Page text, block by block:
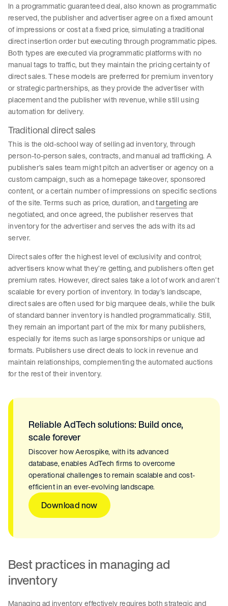
In a programmatic guaranteed deal, also known as programmatic
reserved, the publisher and advertiser agree on a fixed amount
of impressions or cost at a fixed price, simulating a traditional
direct insertion order but executing through programmatic pipes.
Both types are executed via programmatic platforms with no
manual tags to traffic, but they maintain the pricing certainty of
direct sales. These models are preferred for premium inventory
or strategic partnerships, as they provide the advertiser with
placement and the publisher with revenue, while still using
automation for delivery.
Traditional direct sales
This is the old-school way of selling ad inventory, through
person-to-person sales, contracts, and manual ad trafficking. A
publisher’s sales team might pitch an advertiser or agency on a
custom campaign, such as a homepage takeover, sponsored
content, or a certain number of impressions on specific sections
of the site. Terms such as price, duration, andtargetingare
negotiated, and once agreed, the publisher reserves that
inventory for the advertiser and serves the ads with its ad
server.
Direct sales offer the highest level of exclusivity and control;
advertisers know what they’re getting, and publishers often get
premium rates. However, direct sales take a lot of work and aren’t
scalable for every portion of inventory. In today’s landscape,
direct sales are often used for big marquee deals, while the bulk
of standard banner inventory is handled programmatically. Still,
they remain an important part of the mix for many publishers,
especially for items such as large sponsorships or unique ad
formats. Publishers use direct deals to lock in revenue and
maintain relationships, complementing the automated auctions
for the rest of their inventory.
Reliable AdTech solutions: Build once,
scale forever
Discover how Aerospike, with its advanced
database, enables AdTech firms to overcome
operational challenges to remain scalable and cost-
efficient in an ever-evolving landscape.
Download now
Best practices in managing ad
inventory
Managing ad inventory effectively requires both strategic and